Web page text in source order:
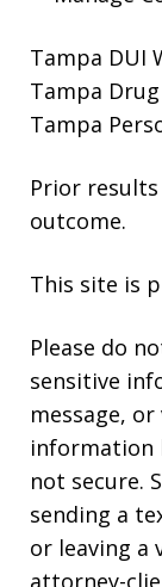
Tampa DUI
Tampa
Tampa
Prior
outcome.
This site is
Please do
sensitive
message,
information
not secure.
sending a
or leaving a
attorney-